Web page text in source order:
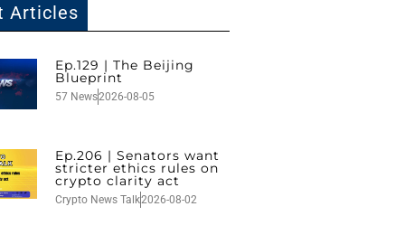
Articles
Ep.129 | The Beijing
Blueprint
57 News2026-08-05
Ep.206 | Senators want
stricter ethics rules on
crypto clarity act
Crypto News Talk2026-08-02